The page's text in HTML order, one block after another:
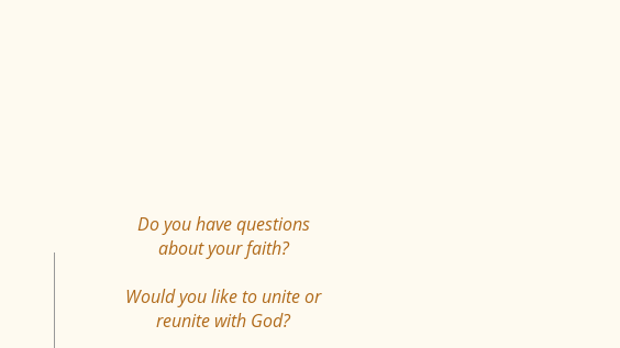
Do you have questions
about your faith?
Would you like to unite or
reunite with God?